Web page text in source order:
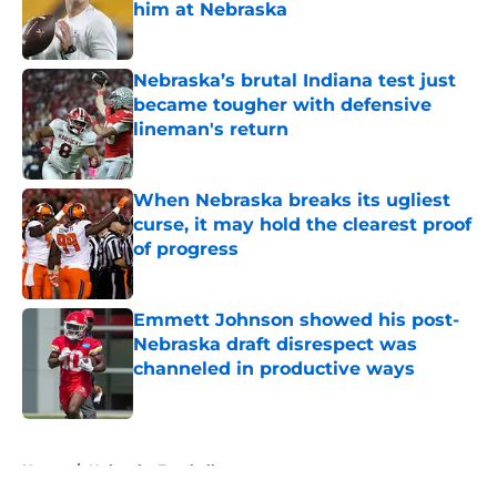
him at Nebraska
Published by on Invalid Date
Nebraska’s brutal Indiana test just
became tougher with defensive
lineman's return
Published by on Invalid Date
When Nebraska breaks its ugliest
curse, it may hold the clearest proof
of progress
Published by on Invalid Date
Emmett Johnson showed his post-
Nebraska draft disrespect was
channeled in productive ways
Published by on Invalid Date
Home / Nebraska Football